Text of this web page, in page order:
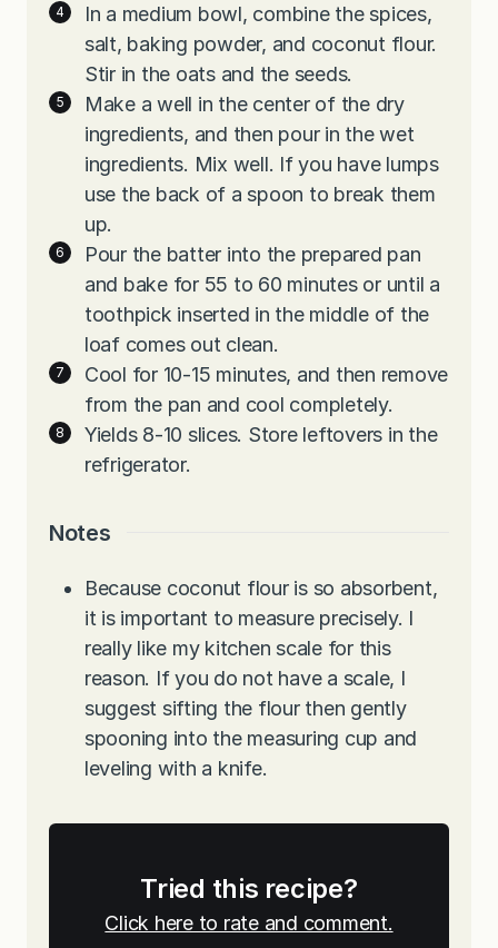
In a medium bowl, combine the spices,
salt, baking powder, and coconut flour.
Stir in the oats and the seeds.
Make a well in the center of the dry
ingredients, and then pour in the wet
ingredients. Mix well. If you have lumps
use the back of a spoon to break them
up.
Pour the batter into the prepared pan
and bake for 55 to 60 minutes or until a
toothpick inserted in the middle of the
loaf comes out clean.
Cool for 10-15 minutes, and then remove
from the pan and cool completely.
Yields 8-10 slices. Store leftovers in the
refrigerator.
Notes
Because coconut flour is so absorbent,
it is important to measure precisely. I
really like my kitchen scale for this
reason. If you do not have a scale, I
suggest sifting the flour then gently
spooning into the measuring cup and
leveling with a knife.
Tried this recipe?
Click here to rate and comment.